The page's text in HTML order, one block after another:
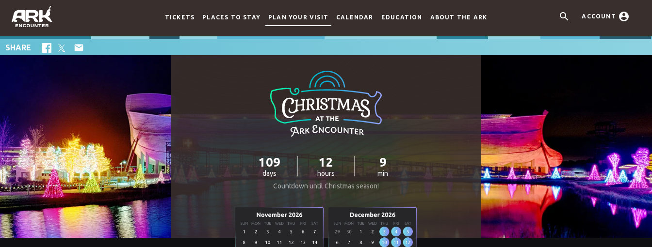
 ACCOUNT 
TICKETS PLACES TO STAY PLAN YOUR VISIT CALENDAR EDUCATION ABOUT THE ARK
SHARE 
109
days
12
hours
9
min
Countdown until Christmas season!